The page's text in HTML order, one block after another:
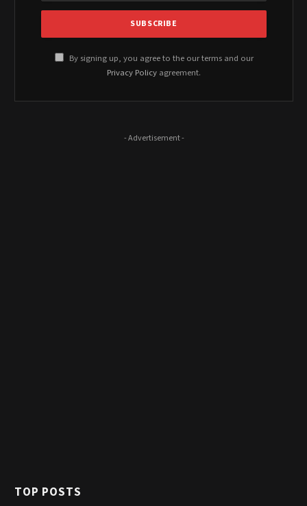
By signing up, you agree to the our terms and our
Privacy Policy agreement.
- Advertisement -
TOP POSTS